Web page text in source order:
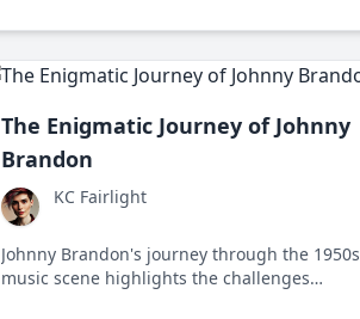
The Enigmatic Journey of Johnny
Brandon
KC Fairlight
Johnny Brandon's journey through the 1950s
music scene highlights the challenges